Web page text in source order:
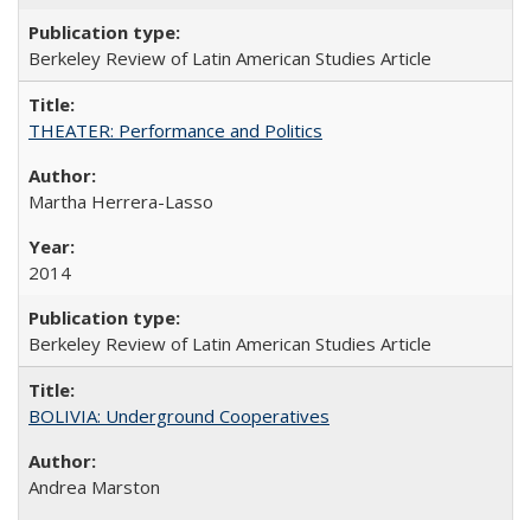
Berkeley Review of Latin American Studies Article
THEATER: Performance and Politics
Martha Herrera-Lasso
2014
Berkeley Review of Latin American Studies Article
BOLIVIA: Underground Cooperatives
Andrea Marston